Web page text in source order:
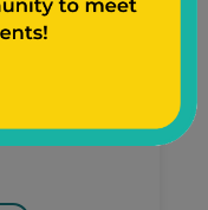
she changed
self-